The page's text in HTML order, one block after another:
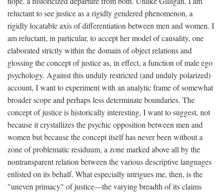
reluctant to see justice as a rigidly gendered phenomenon, a
rigidly locatable axis of differentiation between men and women. I
am reluctant, in particular, to accept her model of causality, one
elaborated strictly within the domain of object relations and
glossing the concept of justice as, in effect, a function of male ego
psychology. Against this unduly restricted (and unduly polarized)
account, I want to experiment with an analytic frame of somewhat
broader scope and perhaps less determinate boundaries. The
concept of justice is historically interesting, I want to suggest, not
because it crystallizes the psychic opposition between men and
women but because the concept itself has never been without a
zone of problematic residuum, a zone marked above all by the
nontransparent relation between the various descriptive languages
enlisted on its behalf. What especially intrigues me, then, is the
"uneven primacy" of justice—the varying breadth of its claims